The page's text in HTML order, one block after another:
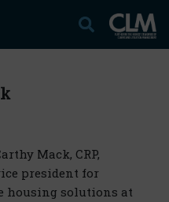
Mack, CRP,
president for
housing solutions at